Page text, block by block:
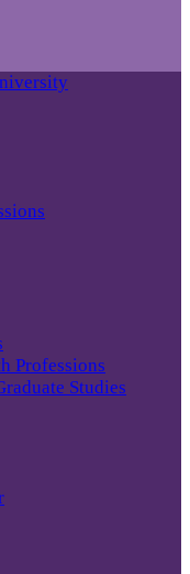
Professions
Studies